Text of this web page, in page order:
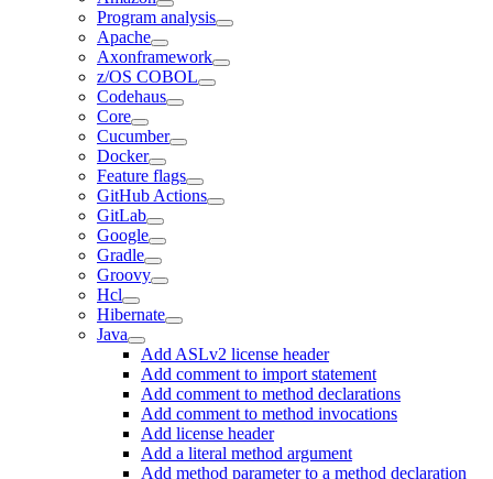
Program analysis
Apache
Axonframework
z/OS COBOL
Codehaus
Core
Cucumber
Docker
Feature flags
GitHub Actions
GitLab
Google
Gradle
Groovy
Hcl
Hibernate
Java
Add ASLv2 license header
Add comment to import statement
Add comment to method declarations
Add comment to method invocations
Add license header
Add a literal method argument
Add method parameter to a method declaration